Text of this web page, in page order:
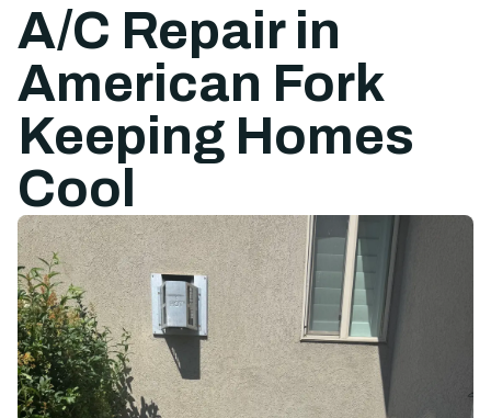
A/C Repair in
American Fork
Keeping Homes
Cool